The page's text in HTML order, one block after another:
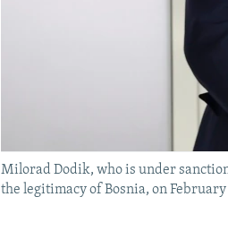
Milorad Dodik, who is under
the legitimacy of Bosnia, on